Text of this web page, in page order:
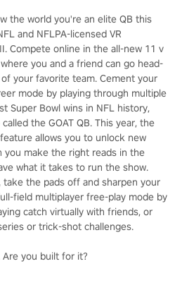
the world you're an elite QB this
and NFLPA-licensed VR
Compete online in the all-new 11 v
you and a friend can go head-
your favorite team. Cement your
mode by playing through multiple
Super Bowl wins in NFL history,
the GOAT QB. This year, the
allows you to unlock new
you make the right reads in the
what it takes to run the show.
the pads off and sharpen your
field multiplayer free-play mode by
catch virtually with friends, or
or trick-shot challenges.
Are you built for it?